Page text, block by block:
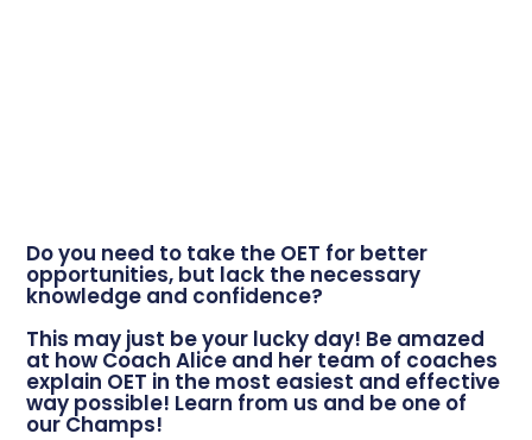
Do you need to take the OET for better
opportunities, but lack the necessary
knowledge and confidence?
This may just be your lucky day! Be amazed
at how Coach Alice and her team of coaches
explain OET in the most easiest and effective
way possible! Learn from us and be one of
our Champs!